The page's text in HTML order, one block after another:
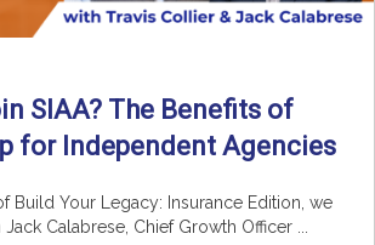
SIAA? The Benefits of
for Independent Agencies
Build Your Legacy: Insurance Edition, we
Calabrese, Chief Growth Officer ...